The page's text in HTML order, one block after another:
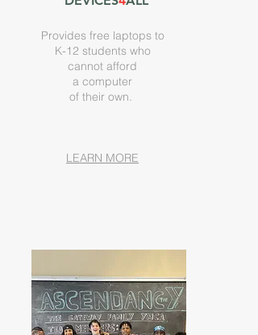
Provides free laptops to
K-12 students who
cannot afford
a computer
of their own.
LEARN MORE